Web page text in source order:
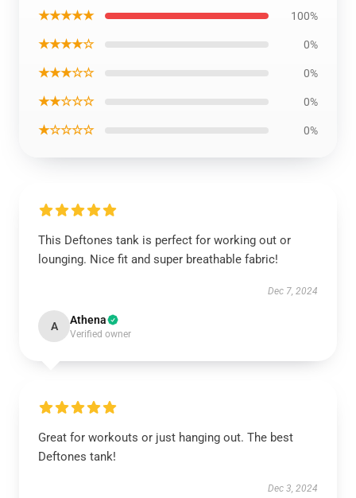
★★★★★ 100%
★★★★☆ 0%
★★★☆☆ 0%
★★☆☆☆ 0%
★☆☆☆☆ 0%
This Deftones tank is perfect for working out or
lounging. Nice fit and super breathable fabric!
Dec 7, 2024
A Athena
Verified owner
Great for workouts or just hanging out. The best
Deftones tank!
Dec 3, 2024